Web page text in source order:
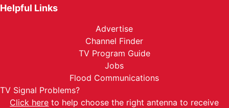
Helpful Links
Advertise
Channel Finder
TV Program Guide
Jobs
Flood Communications
TV Signal Problems?
Click here to help choose the right antenna to receive